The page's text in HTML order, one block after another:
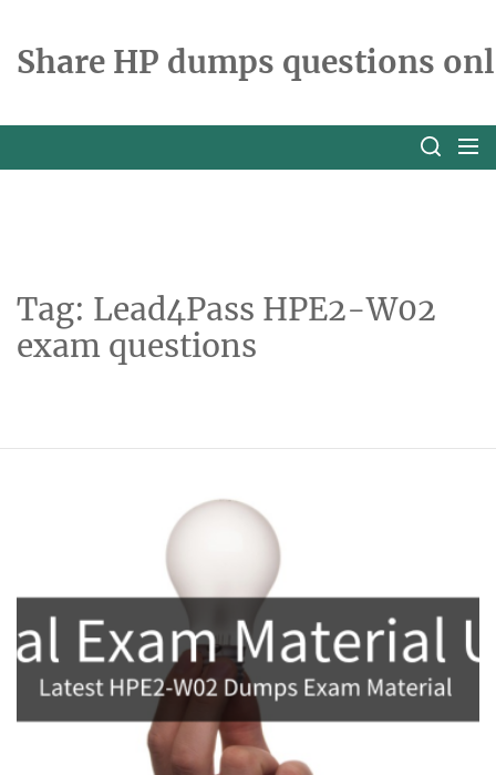
theShare HP dumps questions
Tag: Lead4Pass HPE2-W02
exam questions